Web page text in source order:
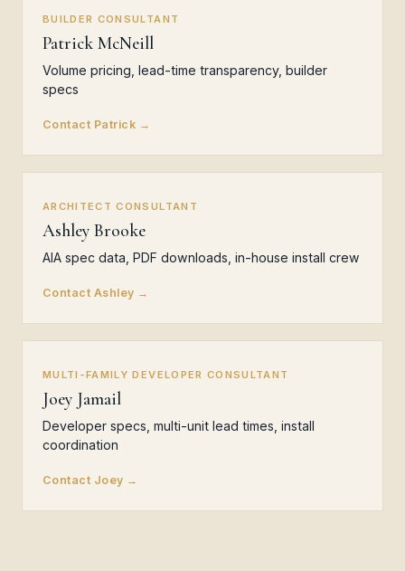
BUILDER CONSULTANT
Patrick McNeill
Volume pricing, lead-time transparency, builder
specs
Contact Patrick →
ARCHITECT CONSULTANT
Ashley Brooke
AIA spec data, PDF downloads, in-house install crew
Contact Ashley →
MULTI-FAMILY DEVELOPER CONSULTANT
Joey Jamail
Developer specs, multi-unit lead times, install
coordination
Contact Joey →